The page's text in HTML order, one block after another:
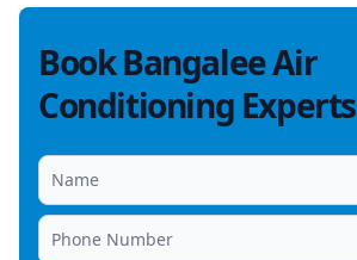
Book Bangalee Air
Conditioning Experts